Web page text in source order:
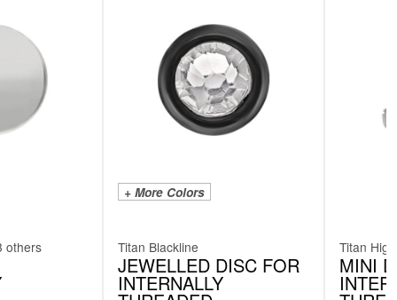
others
+ More Colors
Titan Blackline
JEWELLED DISC FOR
INTERNALLY
Titan
MINI